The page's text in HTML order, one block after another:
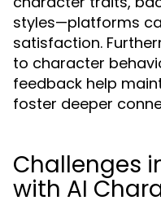
styles—platforms
satisfaction.
to character
feedback help
foster deeper
Challenges
with AI